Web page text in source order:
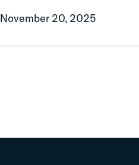
Fiscal
November 20, 2025
Implementation